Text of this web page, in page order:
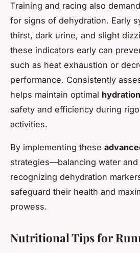
Training and racing also
for signs of dehydration. Early
thirst, dark urine, and slight
these indicators early can
such as heat exhaustion or
performance. Consistently
helps maintain optimal hydration
safety and efficiency during
activities.
By implementing these
strategies—balancing water
recognizing dehydration
safeguard their health and
prowess.
Nutritional Tips for